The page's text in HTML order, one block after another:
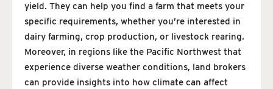
yield. They can help you find a farm that meets your
specific requirements, whether you’re interested in
dairy farming, crop production, or livestock rearing.
Moreover, in regions like the Pacific Northwest that
experience diverse weather conditions, land brokers
can provide insights into how climate can affect